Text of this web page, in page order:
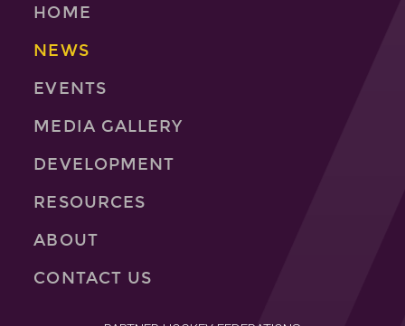
HOME
NEWS
EVENTS
MEDIA GALLERY
DEVELOPMENT
RESOURCES
ABOUT
CONTACT US